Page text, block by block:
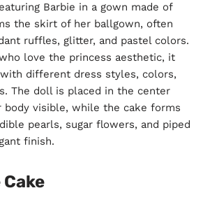
Barbie in a gown made of
the skirt of her ballgown, often
ruffles, glitter, and pastel colors.
love the princess aesthetic, it
different dress styles, colors,
The doll is placed in the center
visible, while the cake forms
pearls, sugar flowers, and piped
finish.